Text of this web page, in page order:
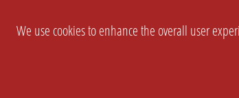
We use cookies to enhance the overall user